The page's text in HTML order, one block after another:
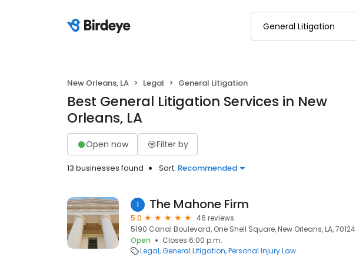
New Orleans, LA Legal General Litigation
Best General Litigation Services in New
Orleans, LA
Open now Filter by
13 businesses found Sort: Recommended
1 The Mahone Firm
5.0
46 reviews
5190 Canal Boulevard, One Shell Square, New Orleans, LA, 70124
Open
Closes 6:00 p.m.
Legal General Litigation Personal Injury Law